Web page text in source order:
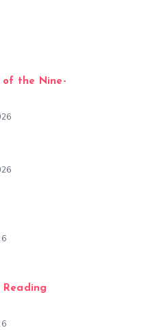
of the Nine-
Reading